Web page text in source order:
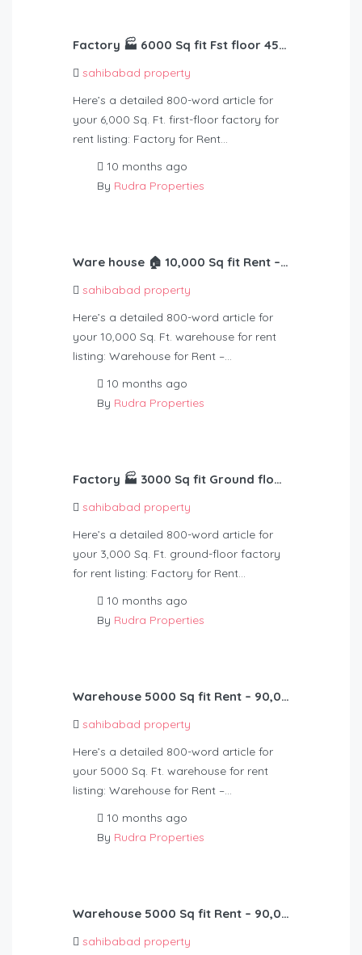
Factory 🏭 6000 Sq fit Fst floor 45 kv light Rent – 1,25,000
sahibabad property
Here’s a detailed 800-word article for
your 6,000 Sq. Ft. first-floor factory for
rent listing: Factory for Rent…
10 months ago
By Rudra Properties
Ware house 🏠 10,000 Sq fit Rent – 2,10,000
sahibabad property
Here’s a detailed 800-word article for
your 10,000 Sq. Ft. warehouse for rent
listing: Warehouse for Rent –…
10 months ago
By Rudra Properties
Factory 🏭 3000 Sq fit Ground floor 30 kv light Rent – 75000
sahibabad property
Here’s a detailed 800-word article for
your 3,000 Sq. Ft. ground-floor factory
for rent listing: Factory for Rent…
10 months ago
By Rudra Properties
Warehouse 5000 Sq fit Rent – 90,000
sahibabad property
Here’s a detailed 800-word article for
your 5000 Sq. Ft. warehouse for rent
listing: Warehouse for Rent –…
10 months ago
By Rudra Properties
Warehouse 5000 Sq fit Rent – 90,000
sahibabad property